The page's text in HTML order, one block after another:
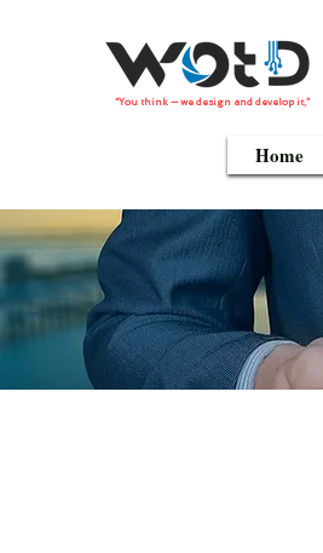
“You think — we design and develop it,”
Home